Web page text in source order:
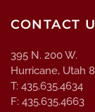
CONTACT
395 N. 200 W.
Hurricane, Utah
T: 435.635.4634
F: 435.635.4663